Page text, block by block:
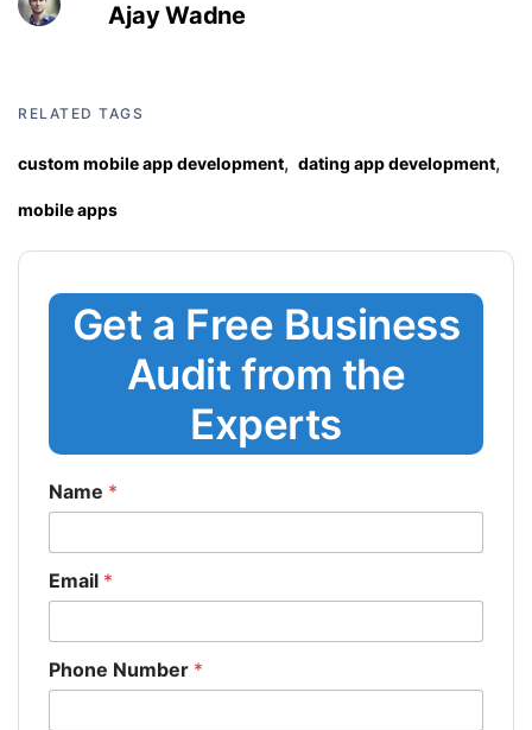
Ajay Wadne
RELATED TAGS
custom mobile app development, dating app development,
mobile apps
Get a Free Business
Audit from the
Experts
Name *
Email *
Phone Number *